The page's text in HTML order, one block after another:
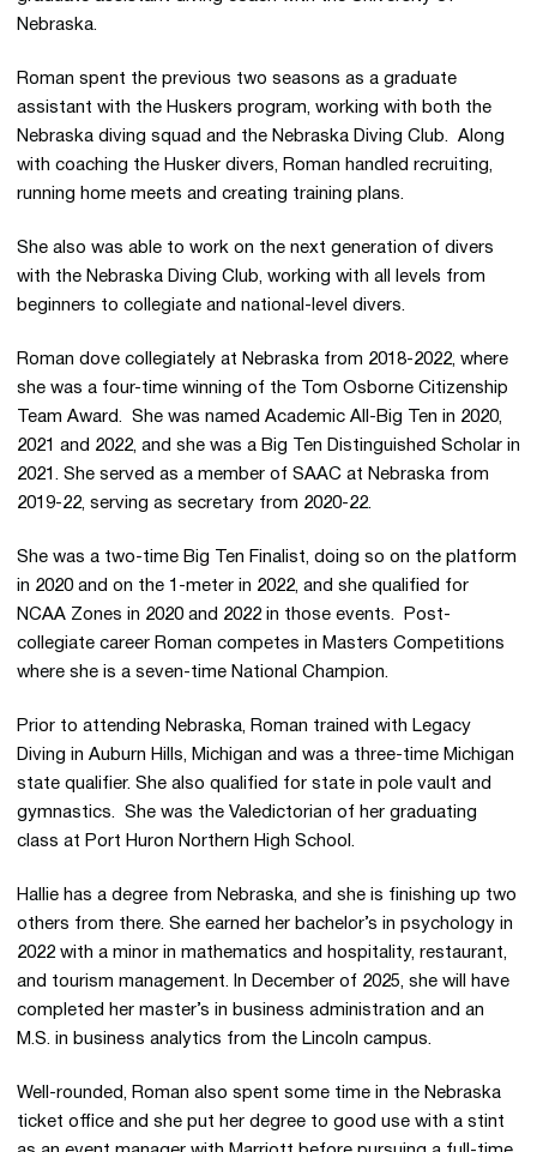
Nebraska.
Roman spent the previous two seasons as a graduate
assistant with the Huskers program, working with both the
Nebraska diving squad and the Nebraska Diving Club. Along
with coaching the Husker divers, Roman handled recruiting,
running home meets and creating training plans.
She also was able to work on the next generation of divers
with the Nebraska Diving Club, working with all levels from
beginners to collegiate and national-level divers.
Roman dove collegiately at Nebraska from 2018-2022, where
she was a four-time winning of the Tom Osborne Citizenship
Team Award. She was named Academic All-Big Ten in 2020,
2021 and 2022, and she was a Big Ten Distinguished Scholar in
2021. She served as a member of SAAC at Nebraska from
2019-22, serving as secretary from 2020-22.
She was a two-time Big Ten Finalist, doing so on the platform
in 2020 and on the 1-meter in 2022, and she qualified for
NCAA Zones in 2020 and 2022 in those events. Post-
collegiate career Roman competes in Masters Competitions
where she is a seven-time National Champion.
Prior to attending Nebraska, Roman trained with Legacy
Diving in Auburn Hills, Michigan and was a three-time Michigan
state qualifier. She also qualified for state in pole vault and
gymnastics. She was the Valedictorian of her graduating
class at Port Huron Northern High School.
Hallie has a degree from Nebraska, and she is finishing up two
others from there. She earned her bachelor’s in psychology in
2022 with a minor in mathematics and hospitality, restaurant,
and tourism management. In December of 2025, she will have
completed her master’s in business administration and an
M.S. in business analytics from the Lincoln campus.
Well-rounded, Roman also spent some time in the Nebraska
ticket office and she put her degree to good use with a stint